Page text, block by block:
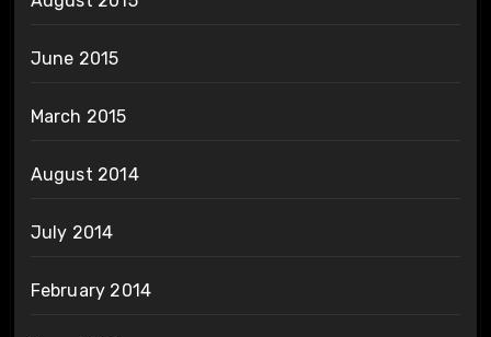
June 2015
March 2015
August 2014
July 2014
February 2014